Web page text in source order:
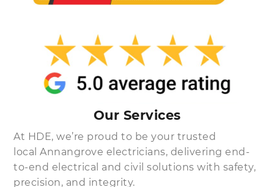
Our Services
At HDE, we’re proud to be your trusted
local Annangrove electricians, delivering end-
to-end electrical and civil solutions with safety,
precision, and integrity.